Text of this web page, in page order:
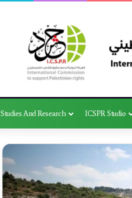
Studies And Research ICSPR Studio